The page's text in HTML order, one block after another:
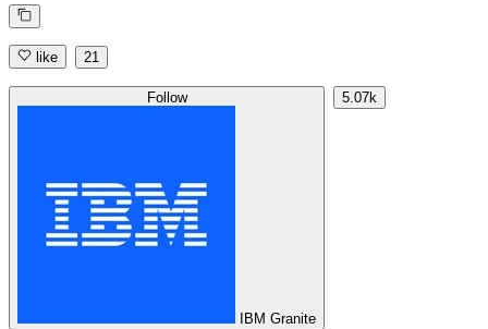
like 21
Follow
IBM Granite
5.07k